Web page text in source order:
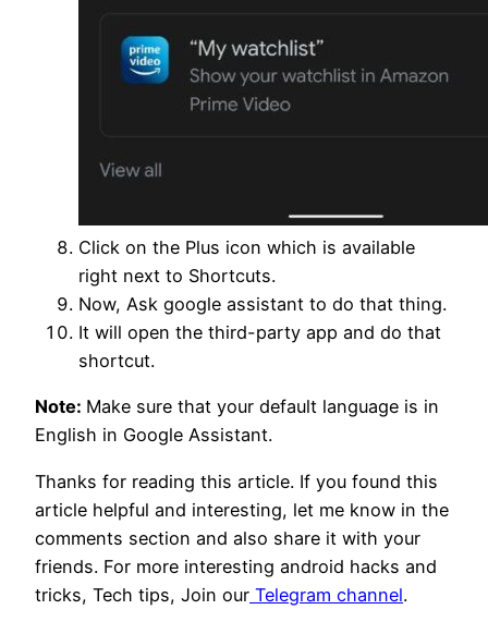
Click on the Plus icon which is available
right next to Shortcuts.
Now, Ask google assistant to do that thing.
It will open the third-party app and do that
shortcut.
Note: Make sure that your default language is in
English in Google Assistant.
Thanks for reading this article. If you found this
article helpful and interesting, let me know in the
comments section and also share it with your
friends. For more interesting android hacks and
tricks, Tech tips, Join our Telegram channel.